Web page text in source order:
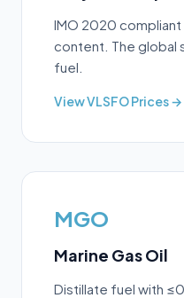
IMO 2020
content. The global
fuel.
ViewVLSFOPrices →
MGO
Marine Gas Oil
Distillate fuel with